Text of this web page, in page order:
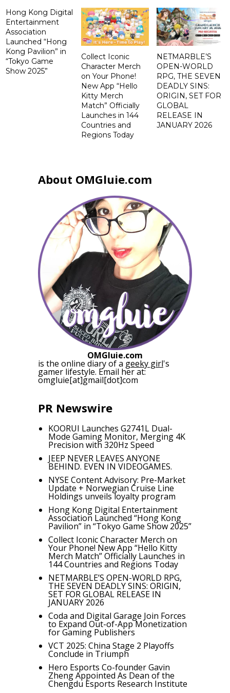
Hong Kong Digital
Entertainment
Association
Launched “Hong
Kong Pavilion” in
“Tokyo Game
Show 2025”
Collect Iconic
Character Merch
on Your Phone!
New App “Hello
Kitty Merch
Match” Officially
Launches in 144
Countries and
Regions Today
NETMARBLE’S
OPEN-WORLD
RPG, THE SEVEN
DEADLY SINS:
ORIGIN, SET FOR
GLOBAL
RELEASE IN
JANUARY 2026
About OMGluie.com
OMGluie.com
is the online diary of a geeky girl's
gamer lifestyle. Email her at:
omgluie[at]gmail[dot]com
PR Newswire
KOORUI Launches G2741L Dual-
Mode Gaming Monitor, Merging 4K
Precision with 320Hz Speed
JEEP NEVER LEAVES ANYONE
BEHIND. EVEN IN VIDEOGAMES.
NYSE Content Advisory: Pre-Market
Update + Norwegian Cruise Line
Holdings unveils loyalty program
Hong Kong Digital Entertainment
Association Launched “Hong Kong
Pavilion” in “Tokyo Game Show 2025”
Collect Iconic Character Merch on
Your Phone! New App “Hello Kitty
Merch Match” Officially Launches in
144 Countries and Regions Today
NETMARBLE’S OPEN-WORLD RPG,
THE SEVEN DEADLY SINS: ORIGIN,
SET FOR GLOBAL RELEASE IN
JANUARY 2026
Coda and Digital Garage Join Forces
to Expand Out-of-App Monetization
for Gaming Publishers
VCT 2025: China Stage 2 Playoffs
Conclude in Triumph
Hero Esports Co-founder Gavin
Zheng Appointed As Dean of the
Chengdu Esports Research Institute